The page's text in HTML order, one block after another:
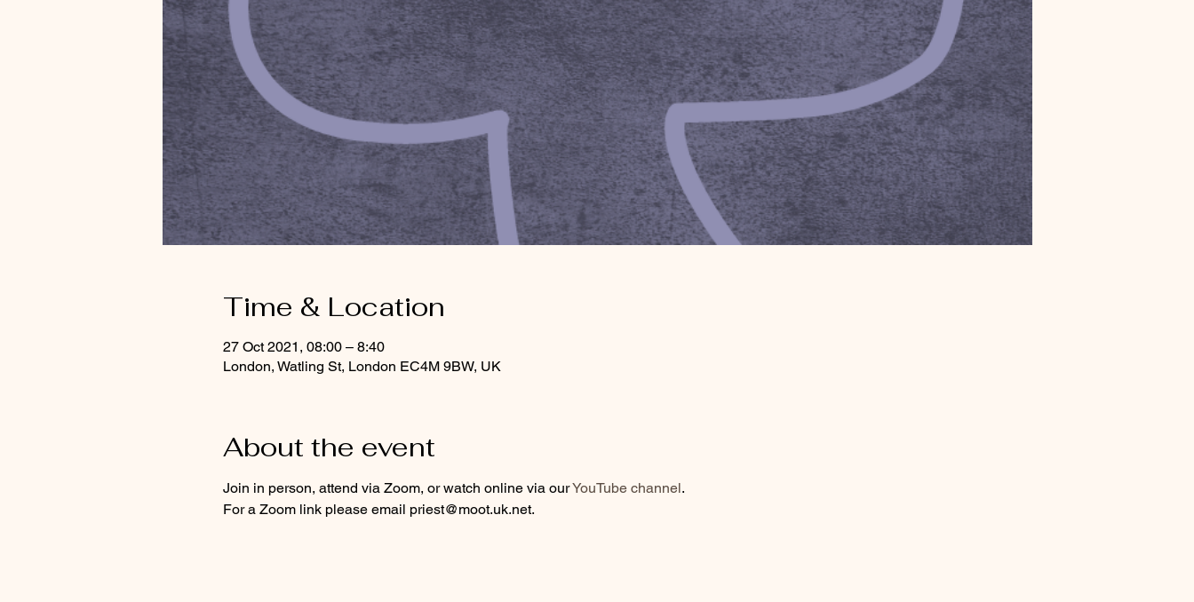
Time & Location
27 Oct 2021, 08:00 – 8:40
London, Watling St, London EC4M 9BW, UK
About the event
Join in person, attend via Zoom, or watch online via our YouTube channel.
For a Zoom link please email priest@moot.uk.net.